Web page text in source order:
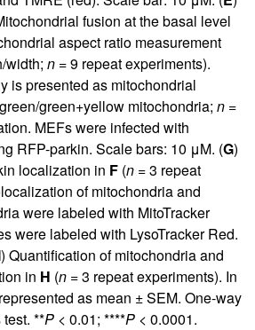
fusion at the basal level
aspect ratio measurement
width; n = 9 repeat experiments).
is presented as mitochondrial
green+yellow mitochondria; n =
MEFs were infected with
RFP-parkin. Scale bars: 10 μM. (G)
localization in F (n = 3 repeat
of mitochondria and
were labeled with MitoTracker
were labeled with LysoTracker Red.
) Quantification of mitochondria and
in H (n = 3 repeat experiments). In
as mean ± SEM. One-way
test. **P < 0.01; ****P < 0.0001.